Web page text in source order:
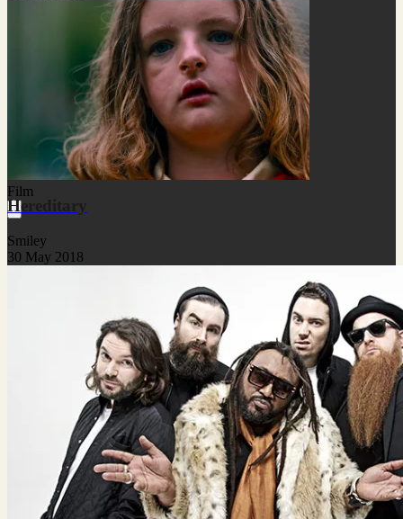
Film
Hereditary
Smiley
30 May 2018